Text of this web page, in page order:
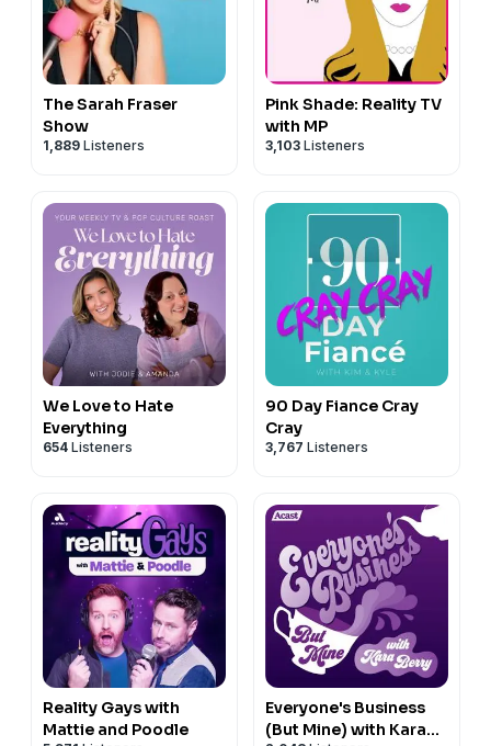
#maddiebrown #mykeltibrown #tlc #sisterwivestlc
#realitytv #psychology #attorney #therapist
#therapistonsisterwives #lawyeronsisterwives #law
#lawyer #popculture #popularculture #polygamy
#pluralfamily
Hosted on Acast. See
acast.com/privacyfor more
you.
#untouchable #untouchable2016
#untouchabledocumentary2016 #davidfeige
#truecrime #truecrimedocumentary #documentary
#criminaljustice #criminaljusticereform #ronbook
#lawyer #popculture #popularculture
Hosted on Acast. Seeacast.com/privacy
information.
information.
The Sarah Fraser
Show
1,889 Listeners
Pink Shade: Reality TV
with MP
3,103 Listeners
We Love to Hate
Everything
654 Listeners
90 Day Fiance Cray
Cray
3,767 Listeners
Reality Gays with
Mattie and Poodle
Everyone's Business
(But Mine) with Kara